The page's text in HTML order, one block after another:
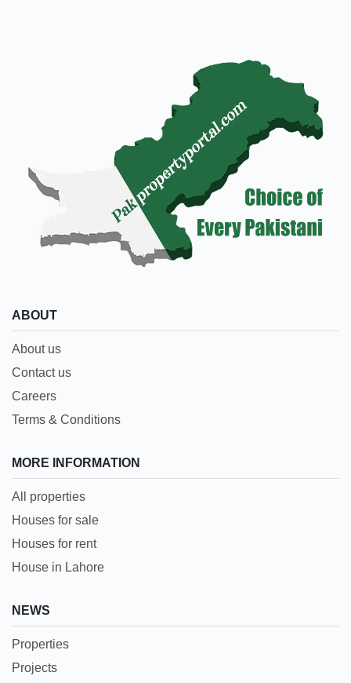
ABOUT
About us
Contact us
Careers
Terms & Conditions
MORE INFORMATION
All properties
Houses for sale
Houses for rent
House in Lahore
NEWS
Properties
Projects